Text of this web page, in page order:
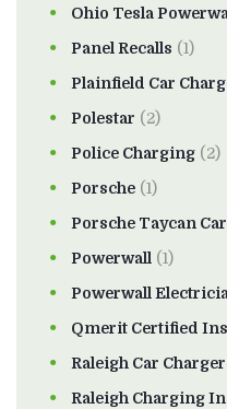
Ohio Tesla
Panel Recalls (1)
Plainfield Car
Polestar (2)
Police Charging (2)
Porsche (1)
Porsche Taycan
Powerwall (1)
Powerwall
Qmerit Certified
Raleigh Car
Raleigh Charging